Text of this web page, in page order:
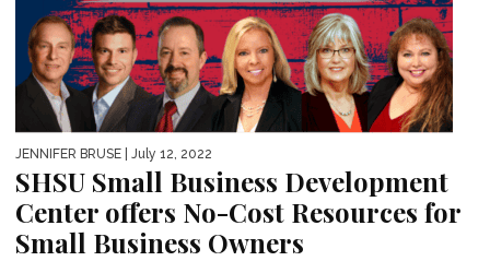
JENNIFER BRUSE | July 12, 2022
SHSU Small Business Development
Center offers No-Cost Resources for
Small Business Owners